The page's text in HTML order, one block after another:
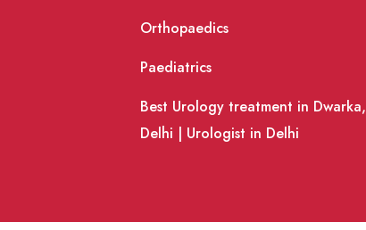
Orthopaedics
Paediatrics
Best Urology treatment in Dwarka,
Delhi | Urologist in Delhi